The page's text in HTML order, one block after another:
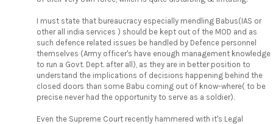
I must state that bureaucracy especially mendling Babus(IAS or
other all india services ) should be kept out of the MOD and as
such defence related issues be handled by Defence personnel
themselves (Army officer's have enough management knowledge
to run a Govt. Dept. after all), as they are in better position to
understand the implications of decisions happening behind the
closed doors than some Babu coming out of know-where( to be
precise never had the opportunity to serve as a soldier).
Even the Supreme Court recently hammered with it's Legal